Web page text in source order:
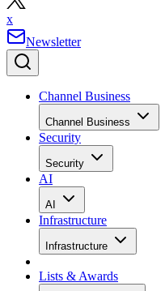
x
Newsletter
Channel Business
Channel Business
Security
Security
AI
AI
Infrastructure
Infrastructure
Lists & Awards